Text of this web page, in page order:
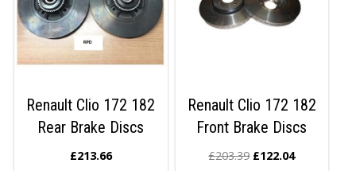
Renault Clio 172 182
Rear Brake Discs
£213.66
Renault Clio 172 182
Front Brake Discs
£203.39 £122.04